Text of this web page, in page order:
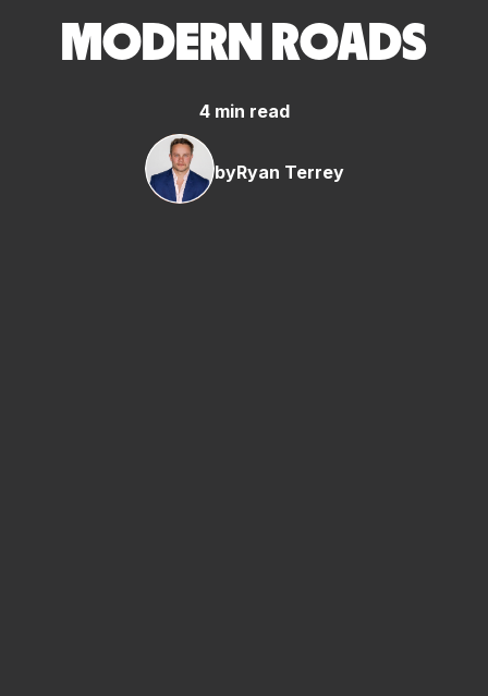
MODERN ROADS
4 min read
byRyan Terrey